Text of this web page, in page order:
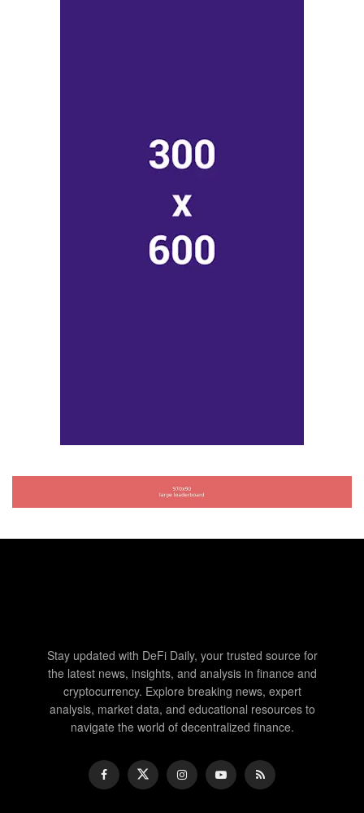
Stay updated with DeFi Daily, your trusted source for
the latest news, insights, and analysis in finance and
cryptocurrency. Explore breaking news, expert
analysis, market data, and educational resources to
navigate the world of decentralized finance.